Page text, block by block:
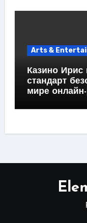
Arts &
Казино Ирис
стандарт
мире